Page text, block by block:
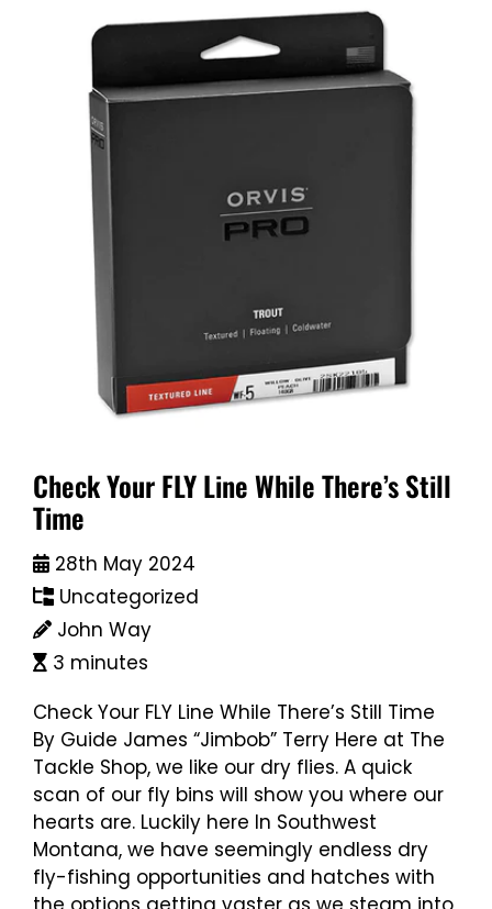
Check Your FLY Line While There’s Still
Time
28th May 2024
Uncategorized
John Way
3 minutes
Check Your FLY Line While There’s Still Time
By Guide James “Jimbob” Terry Here at The
Tackle Shop, we like our dry flies. A quick
scan of our fly bins will show you where our
hearts are. Luckily here In Southwest
Montana, we have seemingly endless dry
fly-fishing opportunities and hatches with